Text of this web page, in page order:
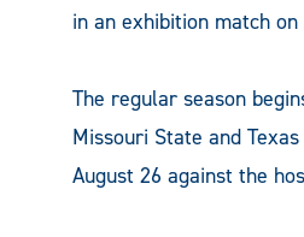
in an exhibition match
The regular season
Missouri State and
August 26 against the